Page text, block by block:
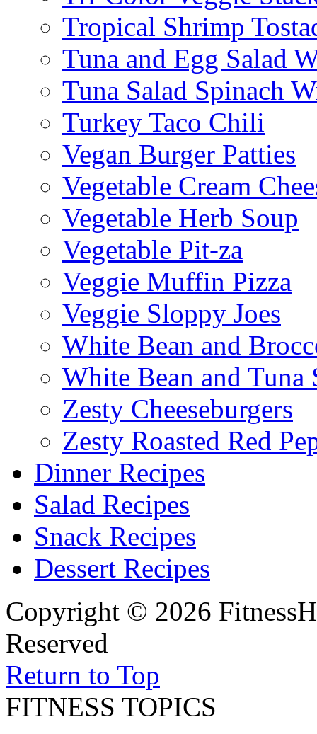
Tropical Shrimp
Tuna and Egg Salad
Tuna Salad Spinach
Turkey Taco Chili
Vegan Burger Patties
Vegetable Cream
Vegetable Herb Soup
Vegetable Pit-za
Veggie Muffin Pizza
Veggie Sloppy Joes
White Bean and
White Bean and Tuna
Zesty Cheeseburgers
Zesty Roasted Red
Dinner Recipes
Salad Recipes
Snack Recipes
Dessert Recipes
Copyright © 2026
Reserved
Return to Top
FITNESS TOPICS